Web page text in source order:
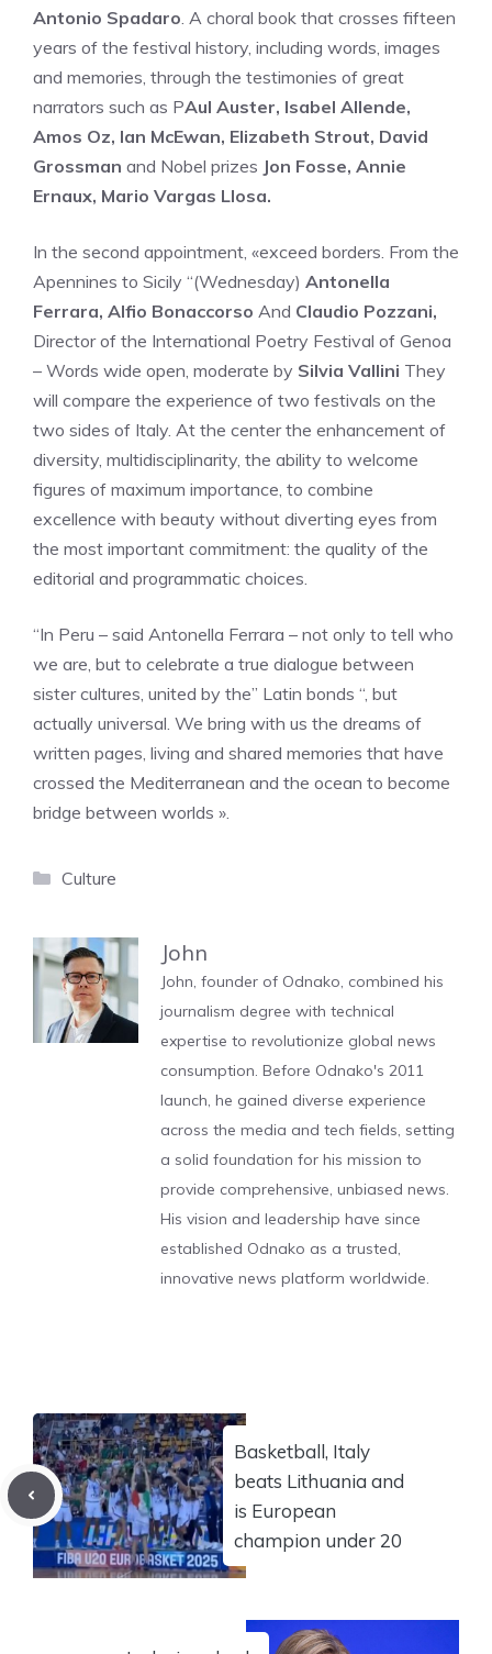
Antonio Spadaro. A choral book that crosses fifteen
years of the festival history, including words, images
and memories, through the testimonies of great
narrators such as PAul Auster, Isabel Allende,
Amos Oz, Ian McEwan, Elizabeth Strout, David
Grossman and Nobel prizes Jon Fosse, Annie
Ernaux, Mario Vargas Llosa.
In the second appointment, «exceed borders. From the
Apennines to Sicily “(Wednesday) Antonella
Ferrara, Alfio Bonaccorso And Claudio Pozzani,
Director of the International Poetry Festival of Genoa
– Words wide open, moderate by Silvia Vallini They
will compare the experience of two festivals on the
two sides of Italy. At the center the enhancement of
diversity, multidisciplinarity, the ability to welcome
figures of maximum importance, to combine
excellence with beauty without diverting eyes from
the most important commitment: the quality of the
editorial and programmatic choices.
“In Peru – said Antonella Ferrara – not only to tell who
we are, but to celebrate a true dialogue between
sister cultures, united by the” Latin bonds “, but
actually universal. We bring with us the dreams of
written pages, living and shared memories that have
crossed the Mediterranean and the ocean to become
bridge between worlds ».
Categories
Culture
John
John, founder of Odnako, combined his
journalism degree with technical
expertise to revolutionize global news
consumption. Before Odnako's 2011
launch, he gained diverse experience
across the media and tech fields, setting
a solid foundation for his mission to
provide comprehensive, unbiased news.
His vision and leadership have since
established Odnako as a trusted,
innovative news platform worldwide.
Basketball, Italy
beats Lithuania and
is European
champion under 20